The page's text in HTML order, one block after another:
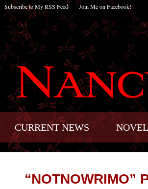
Subscribe to My RSS Feed Join Me on Facebook!
CURRENT NEWS
“NOTNOWRIMO”